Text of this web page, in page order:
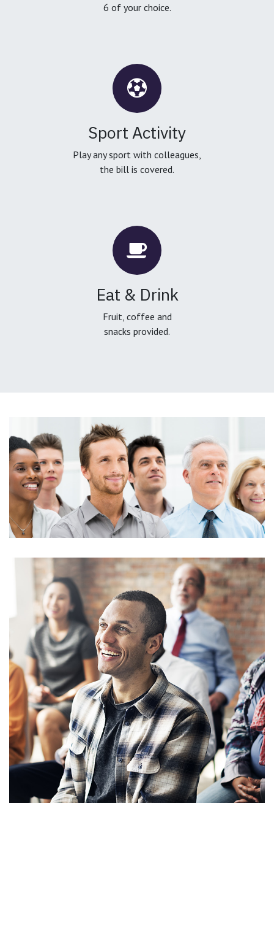
6 of your choice.
Sport Activity
Play any sport with colleagues,
the bill is covered.
Eat & Drink
Fruit, coffee and
snacks provided.